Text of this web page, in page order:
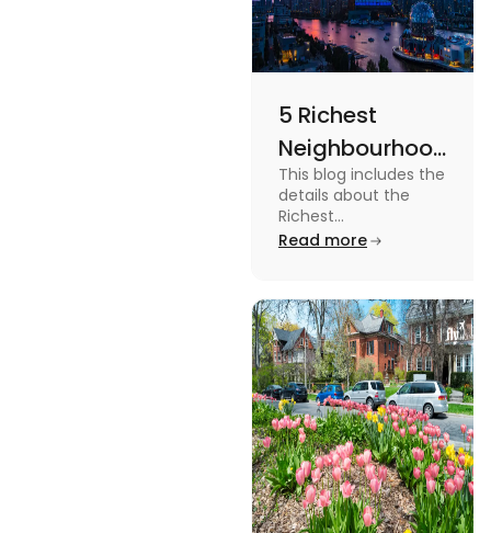
5 Richest
Neighbourhoods
in Vancouver
[2024]
This blog includes the
details about the
Richest
Neighbourhoods in
blog.
Read more